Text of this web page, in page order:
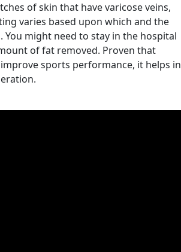
of skin that have varicose veins,
varies based upon which and the
might need to stay in the hospital
of fat removed. Proven that
sports performance, it helps in